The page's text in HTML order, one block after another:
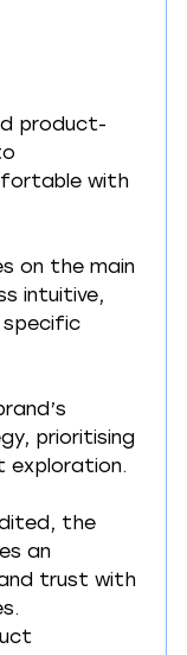
product-
with
on the main
intuitive,
specific
prioritising
exploration.
the
an
trust with